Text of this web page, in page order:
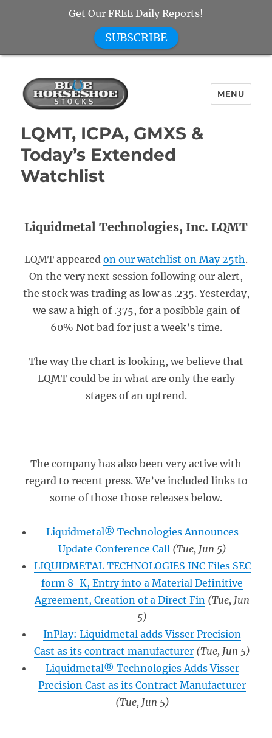
Blue Horseshoe Stocks
MENU
LQMT, ICPA, GMXS &
Today’s Extended
Watchlist
Liquidmetal Technologies, Inc. LQMT
LQMT appeared on our watchlist on May 25th.
On the very next session following our alert,
the stock was trading as low as .235. Yesterday,
we saw a high of .375, for a posibble gain of
60% Not bad for just a week’s time.
The way the chart is looking, we believe that
LQMT could be in what are only the early
stages of an uptrend.
The company has also been very active with
regard to recent press. We’ve included links to
some of those those releases below.
Liquidmetal® Technologies Announces
Update Conference Call (Tue, Jun 5)
LIQUIDMETAL TECHNOLOGIES INC Files SEC
form 8-K, Entry into a Material Definitive
Agreement, Creation of a Direct Fin (Tue, Jun
5)
InPlay: Liquidmetal adds Visser Precision
Cast as its contract manufacturer (Tue, Jun 5)
Liquidmetal® Technologies Adds Visser
Precision Cast as its Contract Manufacturer
(Tue, Jun 5)
Get Our FREE Daily Reports!
SUBSCRIBE